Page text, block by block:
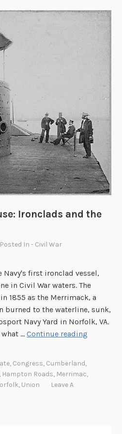
Ironclads and the
In- Civil War
Navy's first ironclad vessel,
in Civil War waters. The
1855 as the Merrimack, a
burned to the waterline, sunk,
Navy Yard in Norfolk, VA.
what …Continue reading
, Congress, Cumberland,
, Hampton Roads, Merrimac,
, Union
Leave A